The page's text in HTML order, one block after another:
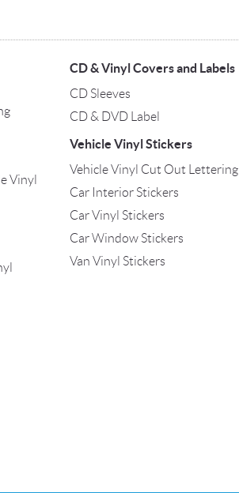
Vinyl
CD & Vinyl Covers and Labels
CD Sleeves
CD & DVD Label
Vehicle Vinyl Stickers
Vehicle Vinyl Cut Out Lettering
Car Interior Stickers
Car Vinyl Stickers
Car Window Stickers
Van Vinyl Stickers